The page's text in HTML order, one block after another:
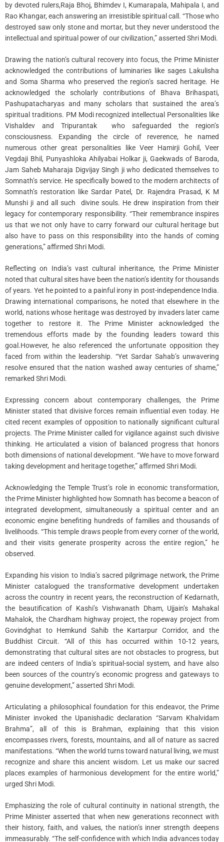
by devoted rulers,Raja Bhoj, Bhimdev I, Kumarapala, Mahipala I, and
Rao Khangar, each answering an irresistible spiritual call. “Those who
destroyed saw only stone and mortar, but they never understood the
intellectual and spiritual power of our civilization,” asserted Shri Modi.
Drawing the nation’s cultural recovery into focus, the Prime Minister
acknowledged the contributions of luminaries like sages Lakulisha
and Soma Sharma who preserved the region’s sacred heritage. He
acknowledged the scholarly contributions of Bhava Brihaspati,
Pashupatacharyas and many scholars that sustained the area’s
spiritual traditions. PM Modi recognized intellectual Personalities like
Vishaldev and Tripurantak who safeguarded the region’s
consciousness. Expanding the circle of reverence, he named
numerous other great personalities like Veer Hamirji Gohil, Veer
Vegdaji Bhil, Punyashloka Ahilyabai Holkar ji, Gaekwads of Baroda,
Jam Saheb Maharaja Digvijay Singh ji who dedicated themselves to
Somnath’s service. He specifically bowed to the modern architects of
Somnath’s restoration like Sardar Patel, Dr. Rajendra Prasad, K M
Munshi ji and all such divine souls. He drew inspiration from their
legacy for contemporary responsibility. “Their remembrance inspires
us that we not only have to carry forward our cultural heritage but
also have to pass on this responsibility into the hands of coming
generations,” affirmed Shri Modi.
Reflecting on India’s vast cultural inheritance, the Prime Minister
noted that cultural sites have been the nation’s identity for thousands
of years. Yet he pointed to a painful irony in post-independence India.
Drawing international comparisons, he noted that elsewhere in the
world, nations whose heritage was destroyed by invaders later came
together to restore it. The Prime Minister acknowledged the
tremendous efforts made by the founding leaders toward this
goal.However, he also referenced the unfortunate opposition they
faced from within the leadership. “Yet Sardar Sahab’s unwavering
resolve ensured that the nation washed away centuries of shame,”
remarked Shri Modi.
Expressing concern about contemporary challenges, the Prime
Minister stated that divisive forces remain influential even today. He
cited recent examples of opposition to nationally significant cultural
projects. The Prime Minister called for vigilance against such divisive
thinking. He articulated a vision of balanced progress that honors
both dimensions of national development. “We have to move forward
taking development and heritage together,” affirmed Shri Modi.
Acknowledging the Temple Trust’s role in economic transformation,
the Prime Minister highlighted how Somnath has become a beacon of
integrated development, simultaneously a spiritual center and an
economic engine benefiting hundreds of families and thousands of
livelihoods. “This temple draws people from every corner of the world,
and their visits generate prosperity across the entire region,” he
observed.
Expanding his vision to India’s sacred pilgrimage network, the Prime
Minister catalogued the transformative development undertaken
across the country in recent years, the reconstruction of Kedarnath,
the beautification of Kashi’s Vishwanath Dham, Ujjain’s Mahakal
Mahalok, the Chardham highway project, the ropeway project from
Govindghat to Hemkund Sahib the Kartarpur Corridor, and the
Buddhist Circuit. “All of this has occurred within 10-12 years,
demonstrating that cultural sites are not obstacles to progress, but
are indeed centers of India’s spiritual-social system, and have also
been sources of the country’s economic progress and gateways to
genuine development,” asserted Shri Modi.
Articulating a philosophical foundation for this endeavor, the Prime
Minister invoked the Upanishadic declaration “Sarvam Khalvidam
Brahma”, all of this is Brahman, explaining that this vision
encompasses rivers, forests, mountains, and all of nature as sacred
manifestations. “When the world turns toward natural living, we must
recognize and share this ancient wisdom. Let us make our sacred
places examples of harmonious development for the entire world,”
urged Shri Modi.
Emphasizing the role of cultural continuity in national strength, the
Prime Minister asserted that when new generations reconnect with
their history, faith, and values, the nation’s inner strength deepens
immeasurably. “The self-confidence with which India advances today